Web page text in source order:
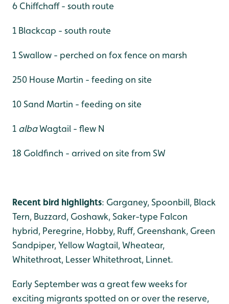
6 Chiffchaff - south route
1 Blackcap - south route
1 Swallow - perched on fox fence on marsh
250 House Martin - feeding on site
10 Sand Martin - feeding on site
1 albaWagtail - flew N
18 Goldfinch - arrived on site from SW
Recent bird highlights: Garganey, Spoonbill, Black
Tern, Buzzard, Goshawk, Saker-type Falcon
hybrid, Peregrine, Hobby, Ruff, Greenshank, Green
Sandpiper, Yellow Wagtail, Wheatear,
Whitethroat, Lesser Whitethroat, Linnet.
Early September was a great few weeks for
exciting migrants spotted on or over the reserve,